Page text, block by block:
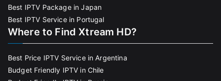
Best IPTV Package in Japan
Best IPTV Service in Portugal
Where to Find Xtream HD?
Best Price IPTV Service in Argentina
Budget Friendly IPTV in Chile